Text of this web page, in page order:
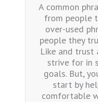
A common
from people
over-used
people they
Like and
strive for in
goals. But,
start by
comfortable